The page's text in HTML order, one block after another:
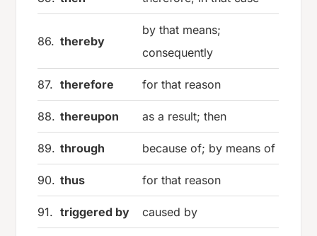
86. thereby
by that means;
consequently
87. therefore for that reason
88. thereupon as a result; then
89. through because of; by means of
90. thus for that reason
91. triggered by caused by